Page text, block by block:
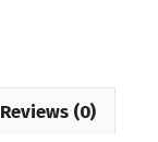
Reviews (0)